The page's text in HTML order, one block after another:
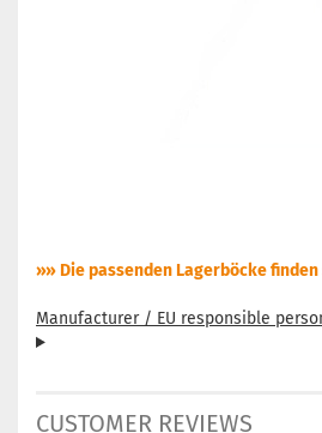
»» Die passenden Lagerböcke
Manufacturer / EU responsible
CUSTOMER REVIEWS